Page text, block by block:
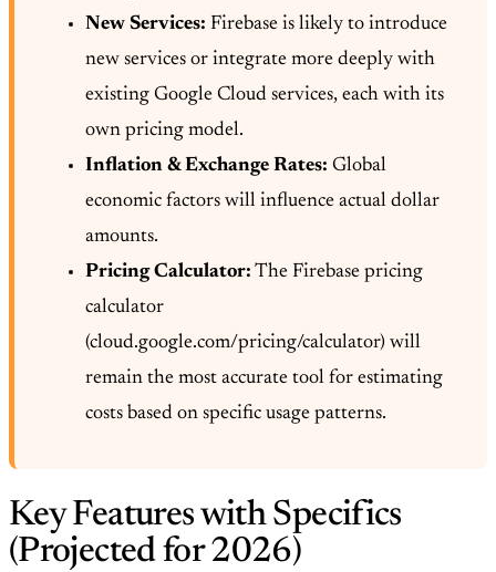
New Services: Firebase is likely to introduce
new services or integrate more deeply with
existing Google Cloud services, each with its
own pricing model.
Inflation & Exchange Rates: Global
economic factors will influence actual dollar
amounts.
Pricing Calculator: The Firebase pricing
calculator
(cloud.google.com/pricing/calculator) will
remain the most accurate tool for estimating
costs based on specific usage patterns.
Key Features with Specifics
(Projected for 2026)